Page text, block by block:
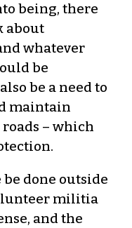
being, there
about
whatever
be
be a need to
maintain
– which
done outside
militia
and the